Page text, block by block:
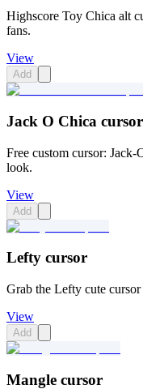
Highscore Toy Chica alt
fans.
View
Add
Jack O Chica cursor
Free custom cursor:
look.
View
Add
Lefty cursor
Grab the Lefty cute
View
Add
Mangle cursor